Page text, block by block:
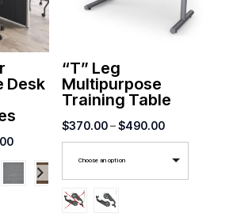
Desk
Price
range:
$1,022.00
“T” Leg
Multipurpose
Training Table
$370.00–$490.00Price
range:
$370.00
Choose an option